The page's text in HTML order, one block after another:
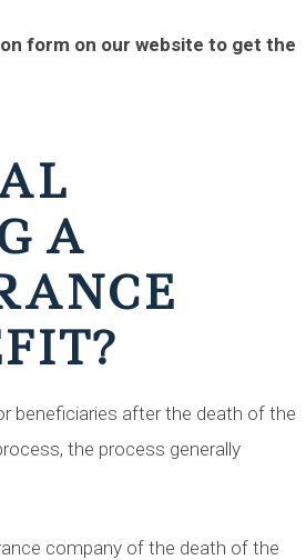
form on our website to get the
A
beneficiaries after the death of the
the process generally
company of the death of the